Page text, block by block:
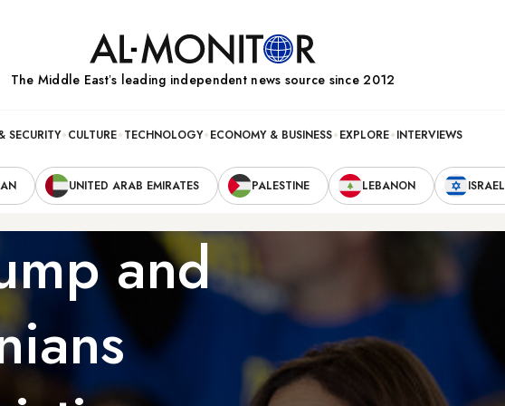
The Middle Eastʼs leading independent news source since 2012
SECURITY CULTURE TECHNOLOGY ECONOMY & BUSINESS EXPLORE INTERVIEWS
UNITED ARAB EMIRATES PALESTINE LEBANON ISRAEL
and